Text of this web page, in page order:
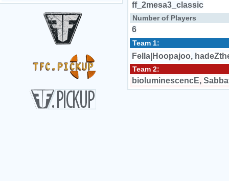
ff_2mesa3_classic
Number of Players
6
Team 1:
Fella|Hoopajoo,
Team 2:
bioluminescencE,